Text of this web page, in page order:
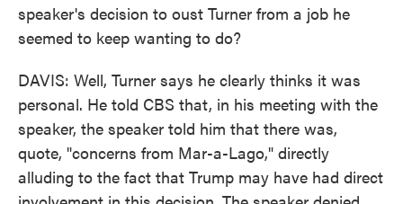
speaker's decision to oust Turner from a job he
seemed to keep wanting to do?
DAVIS: Well, Turner says he clearly thinks it was
personal. He told CBS that, in his meeting with the
speaker, the speaker told him that there was,
quote, "concerns from Mar-a-Lago," directly
alluding to the fact that Trump may have had direct